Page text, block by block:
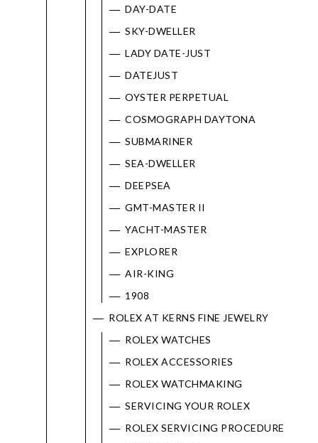
DAY-DATE
SKY-DWELLER
LADY DATE-JUST
DATEJUST
OYSTER PERPETUAL
COSMOGRAPH DAYTONA
SUBMARINER
SEA-DWELLER
DEEPSEA
GMT-MASTER II
YACHT-MASTER
EXPLORER
AIR-KING
1908
ROLEX AT KERNS FINE JEWELRY
ROLEX WATCHES
ROLEX ACCESSORIES
ROLEX WATCHMAKING
SERVICING YOUR ROLEX
ROLEX SERVICING PROCEDURE